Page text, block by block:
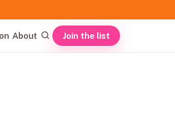
About Join the list